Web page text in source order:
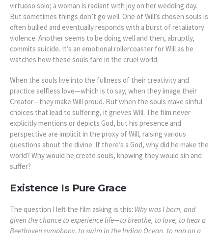
virtuoso solo; a woman is radiant with joy on her wedding day.
But sometimes things don’t go well. One of Will’s chosen souls is
often bullied and eventually responds with a burst of retaliatory
violence. Another seems to be doing well and then, abruptly,
commits suicide. It’s an emotional rollercoaster for Will as he
watches how these souls fare in the cruel world.
When the souls live into the fullness of their creativity and
practice selfless love—which is to say, when they image their
Creator—they make Will proud. But when the souls make sinful
choices that lead to suffering, it grieves Will. The film never
explicitly mentions or depicts God, but his presence and
perspective are implicit in the proxy of Will, raising various
questions about the divine: If there’s a God, why did he make the
world? Why would he create souls, knowing they would sin and
suffer?
Existence Is Pure Grace
The question I left the film asking is this: Why was I born, and
given the chance to experience life—to breathe, to love, to hear a
Beethoven symphony, to swim in the Indian Ocean, to nap on a